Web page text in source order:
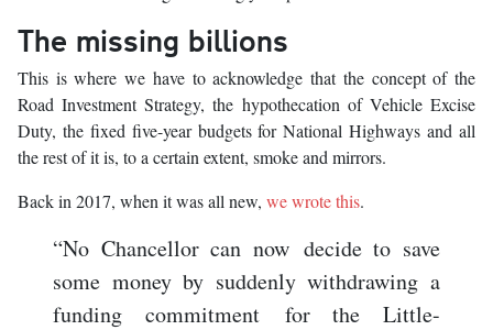
The missing billions
This is where we have to acknowledge that the concept of the
Road Investment Strategy, the hypothecation of Vehicle Excise
Duty, the fixed five-year budgets for National Highways and all
the rest of it is, to a certain extent, smoke and mirrors.
Back in 2017, when it was all new, we wrote this.
“No Chancellor can now decide to save
some money by suddenly withdrawing a
funding commitment for the Little-